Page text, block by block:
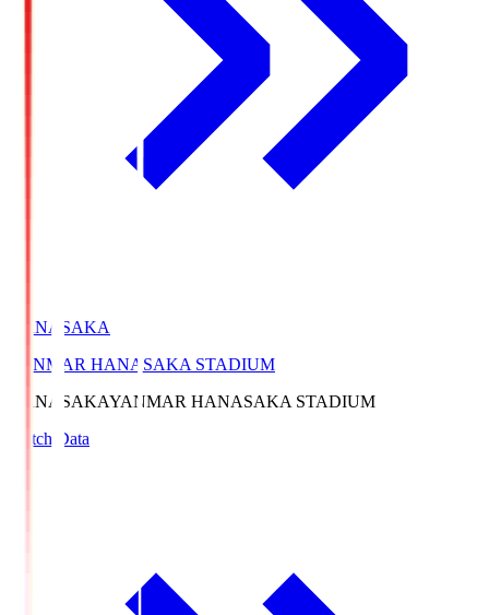
HANASAKA
YANMAR HANASAKA STADIUM
HANASAKAYANMAR HANASAKA STADIUM
Match Data